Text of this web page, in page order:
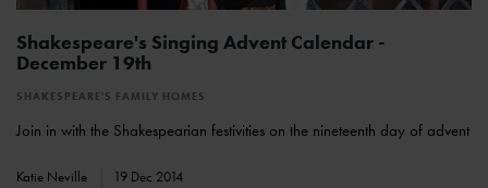
Shakespeare's Singing Advent Calendar -
December 19th
SHAKESPEARE'S FAMILY HOMES
Join in with the Shakespearian festivities on the nineteenth day of advent
Katie Neville 19 Dec 2014